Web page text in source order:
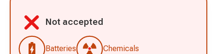
Not accepted
Batteries Chemicals